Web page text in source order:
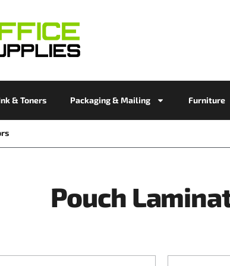
& Toners Packaging & Mailing Furniture
Pouch